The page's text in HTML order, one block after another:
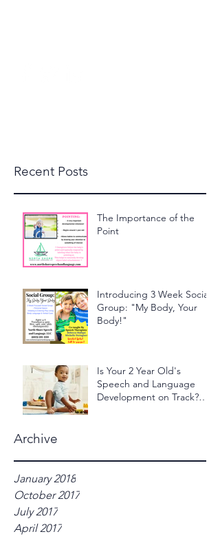
Recent Posts
Archive
The Importance of the
Point
Introducing 3 Week Social
Group: "My Body, Your
Body!"
Is Your 2 Year Old's
Speech and Language
Development on Track?
January 2018
October 2017
July 2017
April 2017